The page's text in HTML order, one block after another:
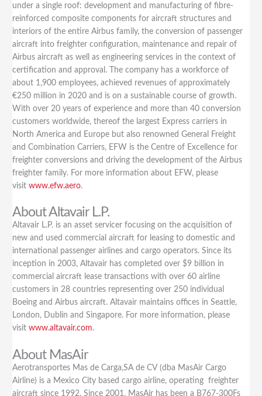
under a single roof: development and manufacturing of fibre-
reinforced composite components for aircraft structures and
interiors of the entire Airbus family, the conversion of passenger
aircraft into freighter configuration, maintenance and repair of
Airbus aircraft as well as engineering services in the context of
certification and approval. The company has a workforce of
about 1,900 employees, achieved revenues of approximately
€250 million in 2020 and is on a sustainable course of growth.
With over 20 years of experience and more than 40 conversion
customers worldwide, thereof the largest Express carriers in
North America and Europe but also renowned General Freight
and Combination Carriers, EFW is the Centre of Excellence for
freighter conversions and driving the development of the Airbus
freighter family. For more information about EFW, please
visitwww.efw.aero.
About Altavair L.P.
Altavair L.P. is an asset servicer focusing on the acquisition of
new and used commercial aircraft for leasing to domestic and
international passenger airlines and cargo operators. Since its
inception in 2003, Altavair has completed over $9 billion in
commercial aircraft lease transactions with over 60 airline
customers in 28 countries representing over 250 individual
Boeing and Airbus aircraft. Altavair maintains offices in Seattle,
London, Dublin and Singapore. For more information, please
visitwww.altavair.com.
About MasAir
Aerotransportes Mas de Carga,SA de CV (dba MasAir Cargo
Airline) is a Mexico City based cargo airline, operating freighter
aircraft since 1992. Since 2001, MasAir has been a B767-300Fs